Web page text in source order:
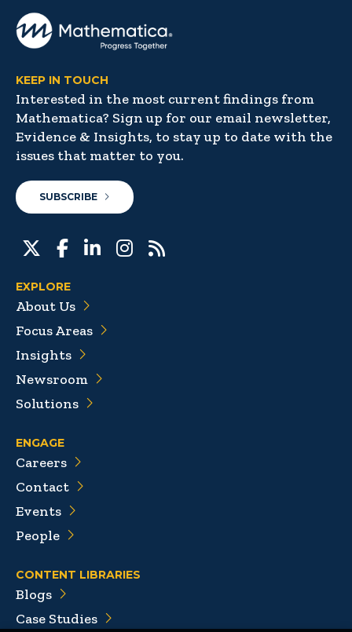
KEEP IN TOUCH
Interested in the most current findings from
Mathematica? Sign up for our email newsletter,
Evidence & Insights, to stay up to date with the
issues that matter to you.
SUBSCRIBE
EXPLORE
About Us
Focus Areas
Insights
Newsroom
Solutions
ENGAGE
Careers
Contact
Events
People
CONTENT LIBRARIES
Blogs
Case Studies